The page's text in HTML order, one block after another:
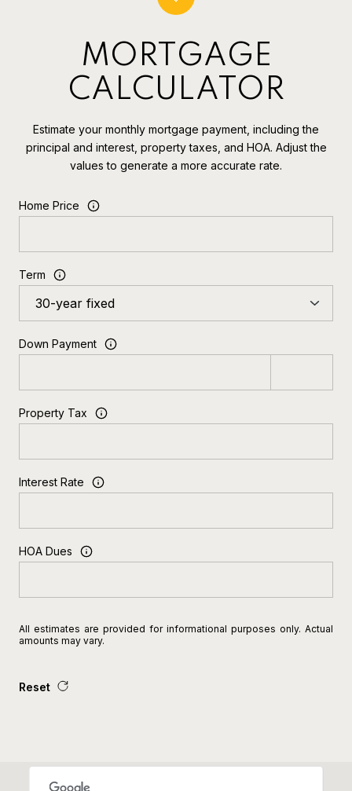
MORTGAGE
CALCULATOR
Estimate your monthly mortgage payment, including the
principal and interest, property taxes, and HOA. Adjust the
values to generate a more accurate rate.
Home Price
Term
Down Payment
Property Tax
Interest Rate
HOA Dues
All estimates are provided for informational purposes only. Actual
amounts may vary.
Reset